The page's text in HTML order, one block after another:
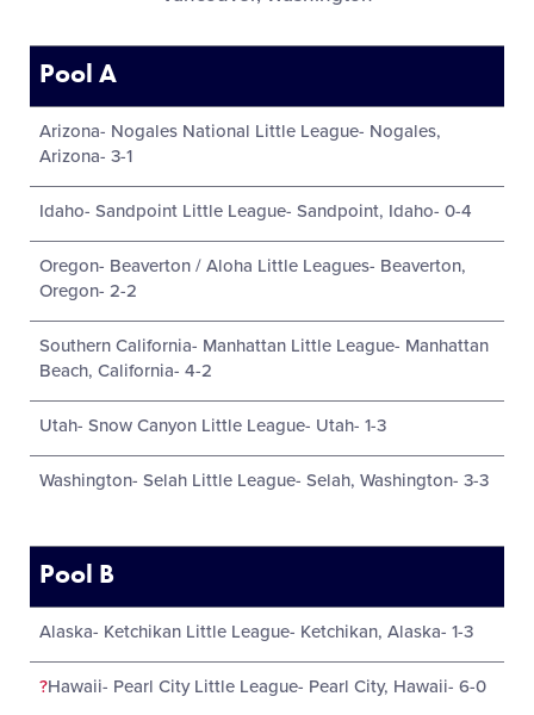
Pool A
Arizona- Nogales National Little League- Nogales,
Arizona- 3-1
Idaho- Sandpoint Little League- Sandpoint, Idaho- 0-4
Oregon- Beaverton / Aloha Little Leagues- Beaverton,
Oregon- 2-2
Southern California- Manhattan Little League- Manhattan
Beach, California- 4-2
Utah- Snow Canyon Little League- Utah- 1-3
Washington- Selah Little League- Selah, Washington- 3-3
Pool B
Alaska- Ketchikan Little League- Ketchikan, Alaska- 1-3
?Hawaii- Pearl City Little League- Pearl City, Hawaii- 6-0